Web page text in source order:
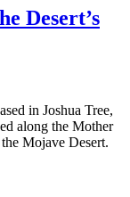
Desert’s
in Joshua Tree,
along the Mother
Mojave Desert.